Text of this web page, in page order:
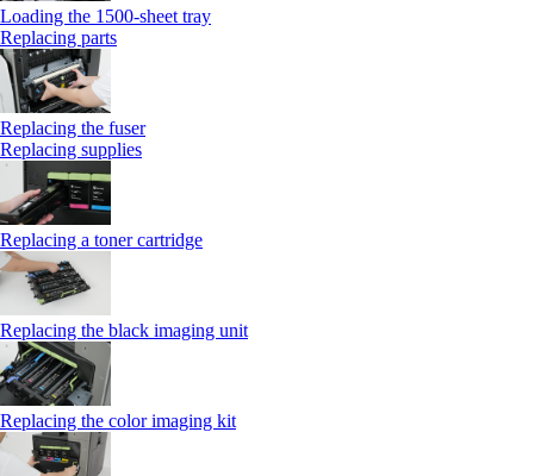
Loading the 1500-sheet tray
Replacing parts
Replacing the fuser
Replacing supplies
Replacing a toner cartridge
Replacing the black imaging unit
Replacing the color imaging kit